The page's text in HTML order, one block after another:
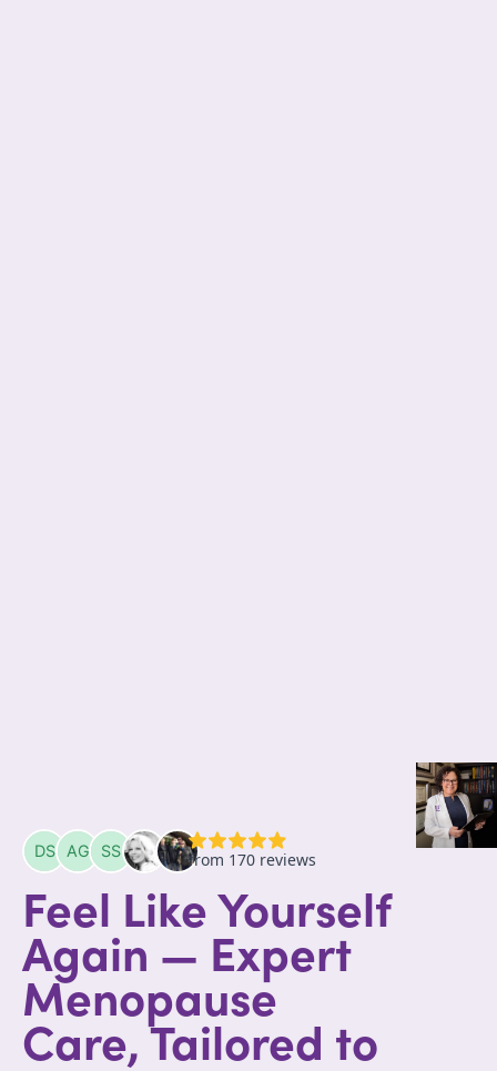
Feel Like Yourself
Again — Expert
Menopause
Care, Tailored to